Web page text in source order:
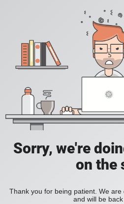
Sorry, we're
on the
Thank you for being patient. We
and will be back